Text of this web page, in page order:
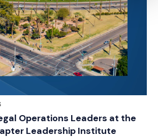
Operations Leaders at the
Leadership Institute